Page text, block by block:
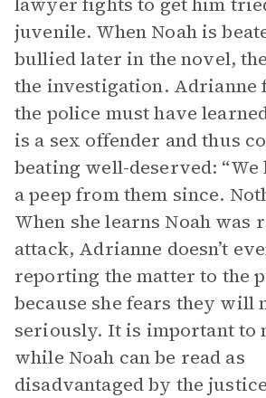
juvenile. When Noah is
bullied later in the novel,
the investigation. Adrianne
the police must have
is a sex offender and thus
beating well-deserved: “We
a peep from them since.
When she learns Noah was
attack, Adrianne doesn’t
reporting the matter to the
because she fears they will
seriously. It is important to
while Noah can be read as
disadvantaged by the